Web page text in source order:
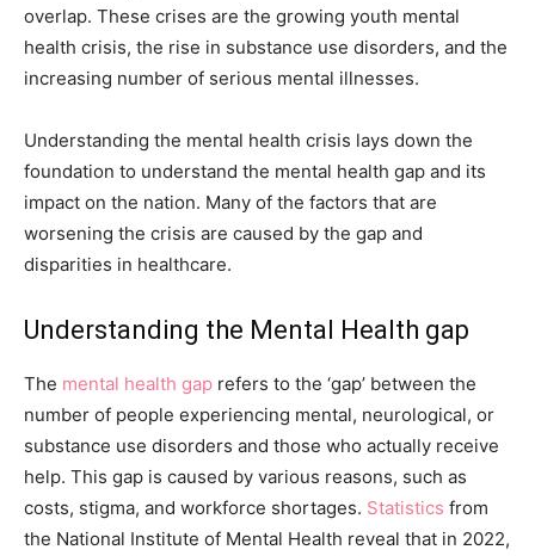
overlap. These crises are the growing youth mental
health crisis, the rise in substance use disorders, and the
increasing number of serious mental illnesses.
Understanding the mental health crisis lays down the
foundation to understand the mental health gap and its
impact on the nation. Many of the factors that are
worsening the crisis are caused by the gap and
disparities in healthcare.
Understanding the Mental Health gap
The mental health gap refers to the ‘gap’ between the
number of people experiencing mental, neurological, or
substance use disorders and those who actually receive
help. This gap is caused by various reasons, such as
costs, stigma, and workforce shortages. Statistics from
the National Institute of Mental Health reveal that in 2022,